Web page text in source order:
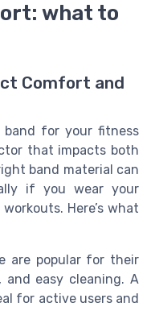
what to
Comfort and
band for your fitness
that impacts both
band material can
if you wear your
Here’s what
are popular for their
easy cleaning. A
for active users and